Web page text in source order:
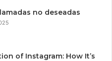
no deseadas
of Instagram: How It’s